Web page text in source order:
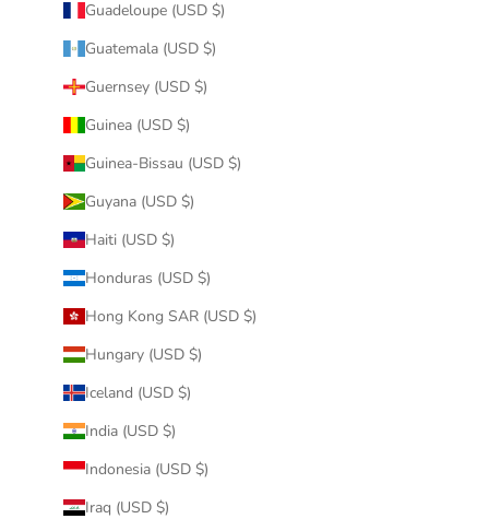
Guadeloupe (USD $)
Guatemala (USD $)
Guernsey (USD $)
Guinea (USD $)
Guinea-Bissau (USD $)
Guyana (USD $)
Haiti (USD $)
Honduras (USD $)
Hong Kong SAR (USD $)
Hungary (USD $)
Iceland (USD $)
India (USD $)
Indonesia (USD $)
Iraq (USD $)